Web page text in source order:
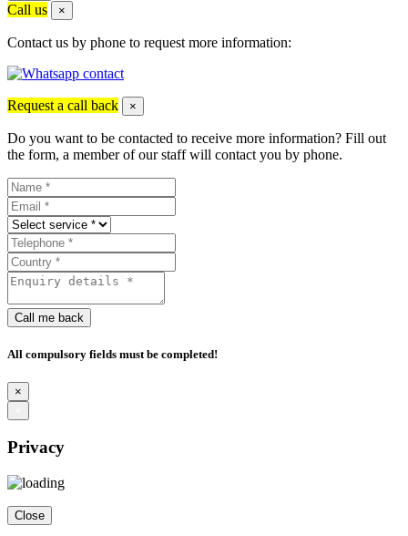
Call us ×
Contact us by phone to request more information:
Request a call back ×
Do you want to be contacted to receive more information? Fill out
the form, a member of our staff will contact you by phone.
Call me back
All compulsory fields must be completed!
×
Privacy
Close